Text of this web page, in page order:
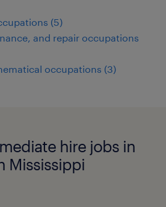
(5)
and repair occupations
occupations (3)
hire jobs in
Mississippi